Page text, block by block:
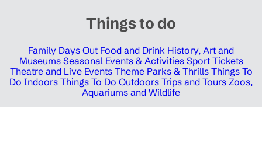
Things to do
Family Days Out Food and Drink History, Art and
Museums Seasonal Events & Activities Sport Tickets
Theatre and Live Events Theme Parks & Thrills Things To
Do Indoors Things To Do Outdoors Trips and Tours Zoos,
Aquariums and Wildlife